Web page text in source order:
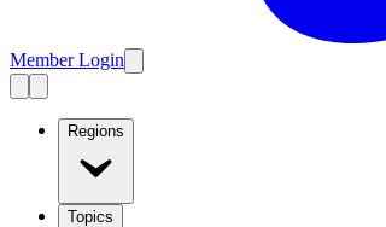
Member Login
Regions
Topics